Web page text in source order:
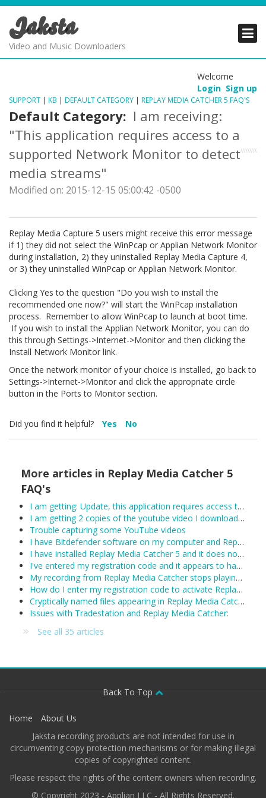
Jaksta
Video and Music Downloaders
Welcome
Login Sign up
SUPPORT | KB | DEFAULT CATEGORY | REPLAY MEDIA CATCHER 5 FAQ'S
Default Category: I am receiving:
"This application requires access to a
supported Network Monitor to detect
media streams"
Modified on: 2015-12-15 05:00:42 -0500
Replay Media Capture 5 users might receive this error message
if 1) they did not select the WinPcap or Applian Network Monitor
during installation, 2) they uninstalled Replay Media Capture 4,
or 3) they uninstalled WinPcap or Applian Network Monitor.
Clicking Yes to the question "Do you wish to install the
recommended one now?" will start the WinPcap installation
process. Remember to allow WinPcap to launch at boot time.
If you wish to install the Applian Network Monitor, you can do
this through Settings->Internet->Monitor and then clicking the
Install Network Monitor link.
Once the network monitor of your choice is installed, go back to
Settings->Internet->Monitor and click the appropriate circle
button in the Ports to Monitor section.
Did you find it helpful? Yes No
More articles in Replay Media Catcher 5
FAQ's
I am getting: Update, this application requires access to the internet.
I am getting 2 copies of the youtube video I downloaded.
Trouble capturing some YouTube videos
I have Bitdefender software on my computer and Replay Media Catcher is not working.
I have installed Replay Media Catcher 5 and it does not work.
I've entered my registration code and it appears to have been accepted, however Replay Media Catcher keeps reverting to demo mode. What can I do?
My recording from Replay Media Catcher stops playing after about 1 hour:
How do I enter my registration code to activate Replay Media Catcher?
Cryptically named files appearing in Replay Media Catcher
Issues with Tradestation and Replay Media Catcher:
See all 35 articles
Back To Top
Home
About Us
Jaksta recording products are not intended for use in
circumventing copy protection mechanisms or for making illegal
copies of copyrighted content.
Please respect the rights of the content owners when recording.
© Copyright 2023 - Applian LLC - All Rights Reserved.
PRODUCTS
SUPPORT
PRODUCTS
SUPPORT
PRODUCTS
SUPPORT